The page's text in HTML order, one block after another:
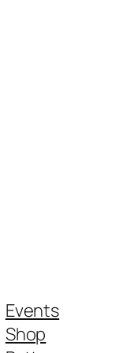
Events
Shop